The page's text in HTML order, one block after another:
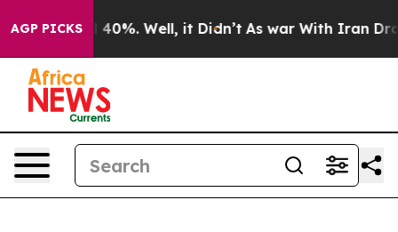
AGP PICKS
Around 40%. Well, it Didn’t As war With Iran Drove